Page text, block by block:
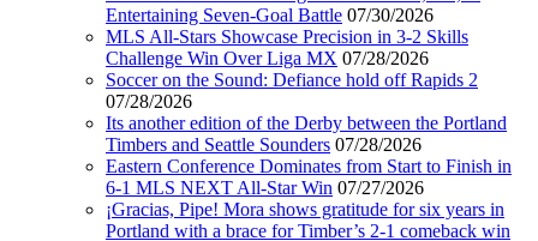
Entertaining Seven-Goal Battle 07/30/2026
MLS All-Stars Showcase Precision in 3-2 Skills
Challenge Win Over Liga MX 07/28/2026
Soccer on the Sound: Defiance hold off Rapids 2
07/28/2026
Its another edition of the Derby between the Portland
Timbers and Seattle Sounders 07/28/2026
Eastern Conference Dominates from Start to Finish in
6-1 MLS NEXT All-Star Win 07/27/2026
¡Gracias, Pipe! Mora shows gratitude for six years in
Portland with a brace for Timber’s 2-1 comeback win